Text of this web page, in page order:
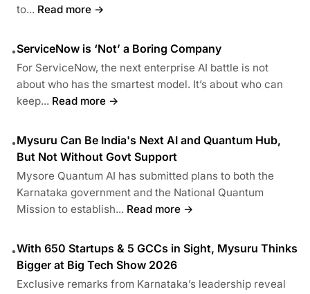
to... Read more →
•ServiceNow is ‘Not’ a Boring Company
For ServiceNow, the next enterprise AI battle is not
about who has the smartest model. It’s about who can
keep... Read more →
•Mysuru Can Be India's Next AI and Quantum Hub,
But Not Without Govt Support
Mysore Quantum AI has submitted plans to both the
Karnataka government and the National Quantum
Mission to establish... Read more →
•With 650 Startups & 5 GCCs in Sight, Mysuru Thinks
Bigger at Big Tech Show 2026
Exclusive remarks from Karnataka’s leadership reveal